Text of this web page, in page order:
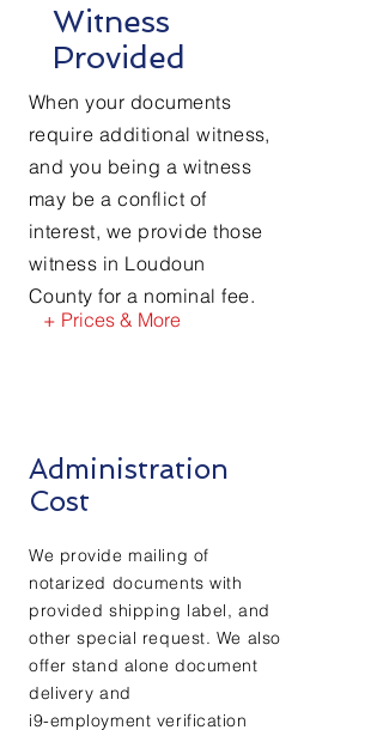
Witness
Provided
When your documents
require additional witness,
and you being a witness
may be a conflict of
interest, we provide those
witness in Loudoun
County for a nominal fee.
+ Prices & More
Administration
Cost
We provide mailing of
notarized documents with
provided shipping label, and
other special request. We also
offer stand alone document
delivery and
i9-employment verification